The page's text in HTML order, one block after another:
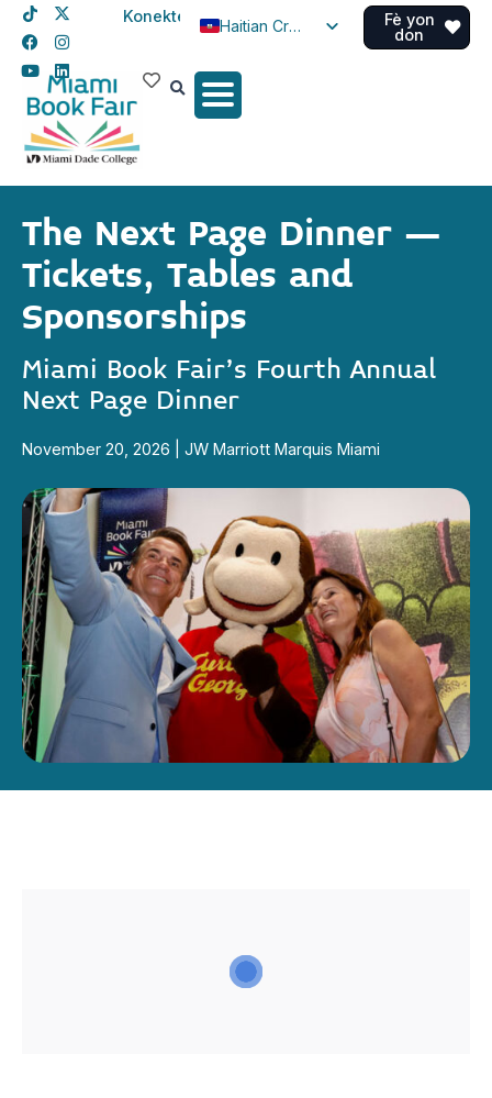
Konekte
Haitian Creole
Spanish
Fè yon
don
The Next Page Dinner –
Tickets, Tables and
Sponsorships
Miami Book Fair’s Fourth Annual
Next Page Dinner
November 20, 2026 | JW Marriott Marquis Miami